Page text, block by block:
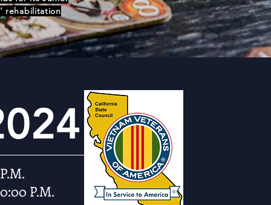
rehabilitation
P.M.